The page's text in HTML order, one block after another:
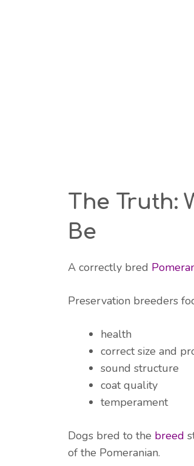
The Truth:
Be
A correctly bred
Preservation breeders
health
correct size and
sound structure
coat quality
temperament
Dogs bred to the breed
of the Pomeranian.